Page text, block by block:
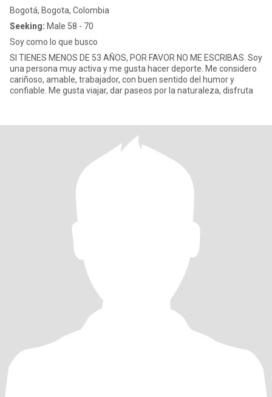
Bogotá, Bogota, Colombia
Seeking: Male 58 - 70
Soy como lo que busco
SI TIENES MENOS DE 53 AÑOS, POR FAVOR NO ME ESCRIBAS. Soy
una persona muy activa y me gusta hacer deporte. Me considero
cariñoso, amable, trabajador, con buen sentido del humor y
confiable. Me gusta viajar, dar paseos por la naturaleza, disfruta